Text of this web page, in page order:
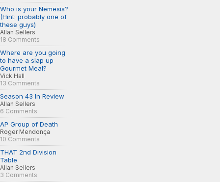
Who is your Nemesis?
(Hint: probably one of
these guys)
Allan Sellers
18 Comments
Where are you going
to have a slap up
Gourmet Meal?
Vick Hall
13 Comments
Season 43 In Review
Allan Sellers
6 Comments
AP Group of Death
Roger Mendonça
10 Comments
THAT 2nd Division
Table
Allan Sellers
3 Comments